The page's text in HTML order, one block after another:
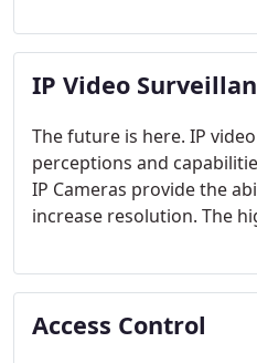
make the impossible
provide solutions that
years ago regardless of
yet user friendly system.
IP Video
The future is here. IP
perceptions and
IP Cameras provide the
increase resolution. The
the best analog cameras.
This means that you can
areas and still get the
Access Control